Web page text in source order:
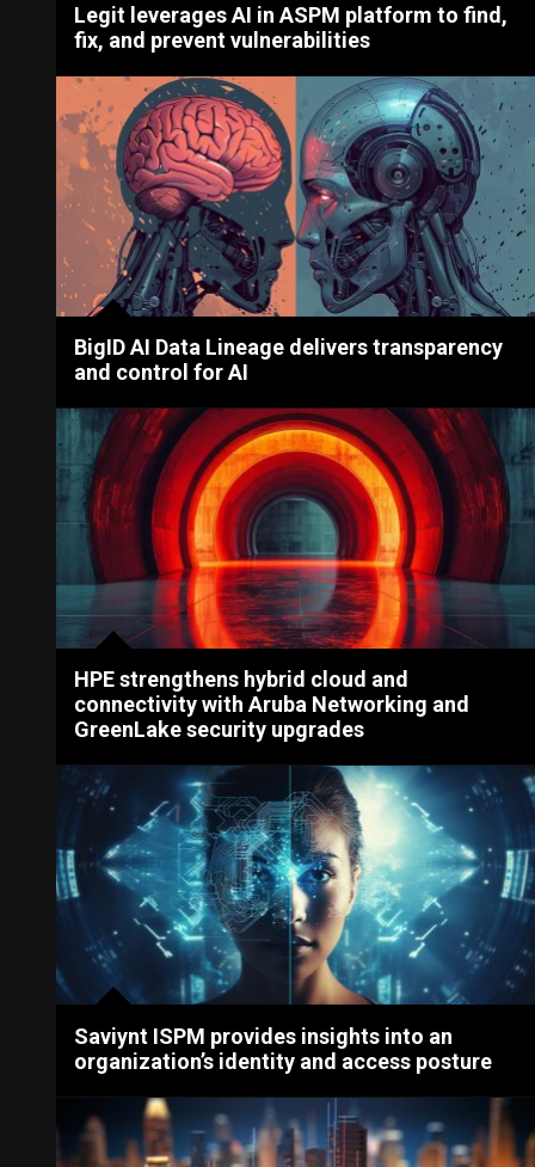
Legit leverages AI in ASPM platform to find,
fix, and prevent vulnerabilities
BigID AI Data Lineage delivers transparency
and control for AI
HPE strengthens hybrid cloud and
connectivity with Aruba Networking and
GreenLake security upgrades
Saviynt ISPM provides insights into an
organization’s identity and access posture